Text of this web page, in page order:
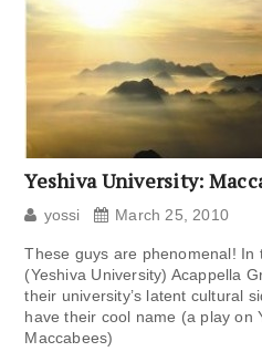
Yeshiva University:
yossi March 25, 2010
These guys are phenomenal! In
(Yeshiva University) Acappella
their university’s latent cultural
have their cool name (a play on
Maccabees)